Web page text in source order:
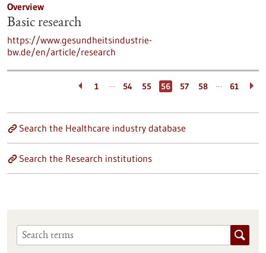
Overview
Basic research
https://www.gesundheitsindustrie-
bw.de/en/article/research
1 … 54 55 56 57 58 … 61
Search the Healthcare industry database
Search the Research institutions